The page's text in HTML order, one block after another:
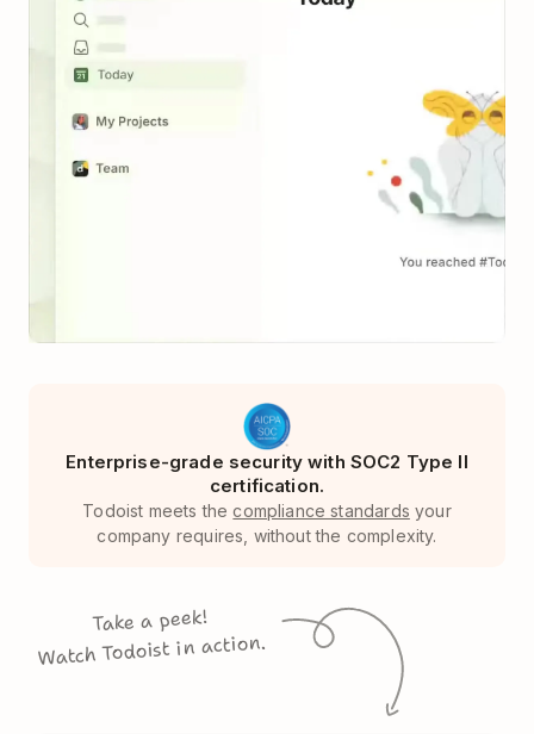
Enterprise-grade security with SOC2 Type II
certification.
Todoist meets thecompliance standards your
company requires, without the complexity.
Take a peek!
Watch Todoist in action.